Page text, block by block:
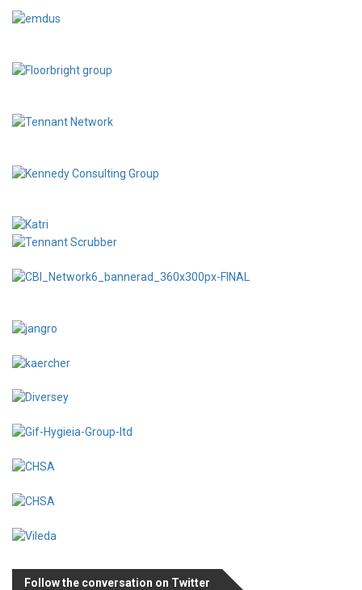
Follow the conversation on Twitter